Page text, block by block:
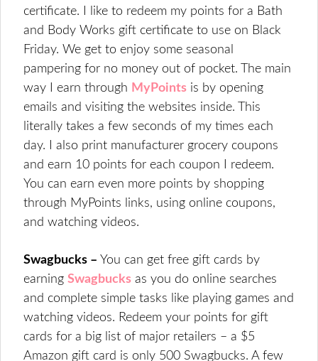
certificate. I like to redeem my points for a Bath
and Body Works gift certificate to use on Black
Friday. We get to enjoy some seasonal
pampering for no money out of pocket. The main
way I earn through MyPoints is by opening
emails and visiting the websites inside. This
literally takes a few seconds of my times each
day. I also print manufacturer grocery coupons
and earn 10 points for each coupon I redeem.
You can earn even more points by shopping
through MyPoints links, using online coupons,
and watching videos.
Swagbucks – You can get free gift cards by
earningSwagbucks as you do online searches
and complete simple tasks like playing games and
watching videos. Redeem your points for gift
cards for a big list of major retailers – a $5
Amazon gift card is only 500 Swagbucks. A few